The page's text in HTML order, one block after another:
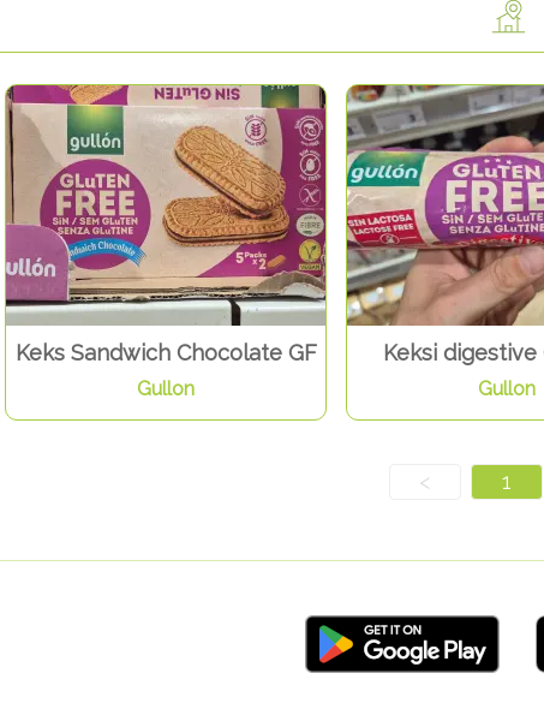
Keks Sandwich Chocolate GF
Gullon
Keksi digestive
Gullon
< 1